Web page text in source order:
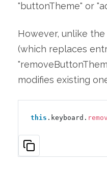
"buttonTheme" or
However, unlike
(which replaces
modifies existing
this .keyboard.